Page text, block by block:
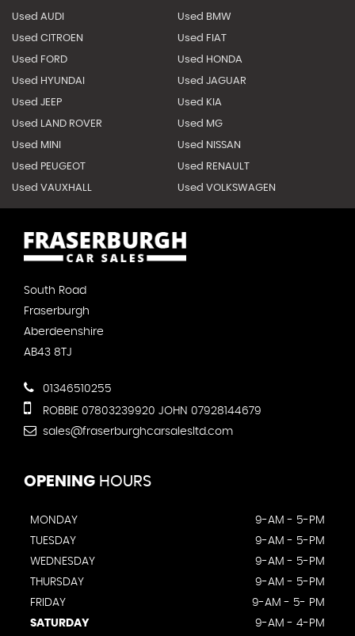
Used AUDI Used BMW
Used CITROEN Used FIAT
Used FORD Used HONDA
Used HYUNDAI Used JAGUAR
Used JEEP Used KIA
Used LAND ROVER Used MG
Used MINI Used NISSAN
Used PEUGEOT Used RENAULT
Used VAUXHALL Used VOLKSWAGEN
South Road
Fraserburgh
Aberdeenshire
AB43 8TJ
01346510255
ROBBIE 07803239920 JOHN 07928144679
sales@fraserburghcarsalesltd.com
OPENING HOURS
MONDAY
9-AM - 5-PM
TUESDAY
9-AM - 5-PM
WEDNESDAY
9-AM - 5-PM
THURSDAY
9-AM - 5-PM
FRIDAY
9-AM - 5- PM
SATURDAY
9-AM - 4-PM